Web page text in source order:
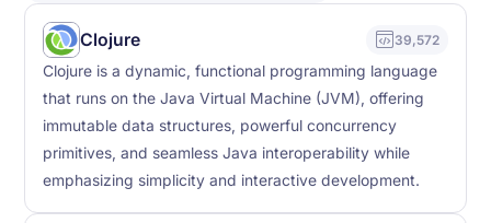
Clojure 39,572
Clojure is a dynamic, functional programming language
that runs on the Java Virtual Machine (JVM), offering
immutable data structures, powerful concurrency
primitives, and seamless Java interoperability while
emphasizing simplicity and interactive development.